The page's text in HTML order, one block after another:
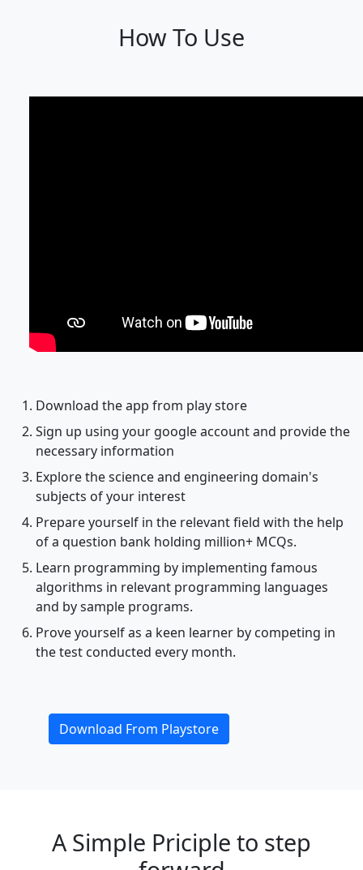
How To Use
Download the app from play store
Sign up using your google account and provide the
necessary information
Explore the science and engineering domain's
subjects of your interest
Prepare yourself in the relevant field with the help
of a question bank holding million+ MCQs.
Learn programming by implementing famous
algorithms in relevant programming languages
and by sample programs.
Prove yourself as a keen learner by competing in
the test conducted every month.
Download From Playstore
A Simple Priciple to step